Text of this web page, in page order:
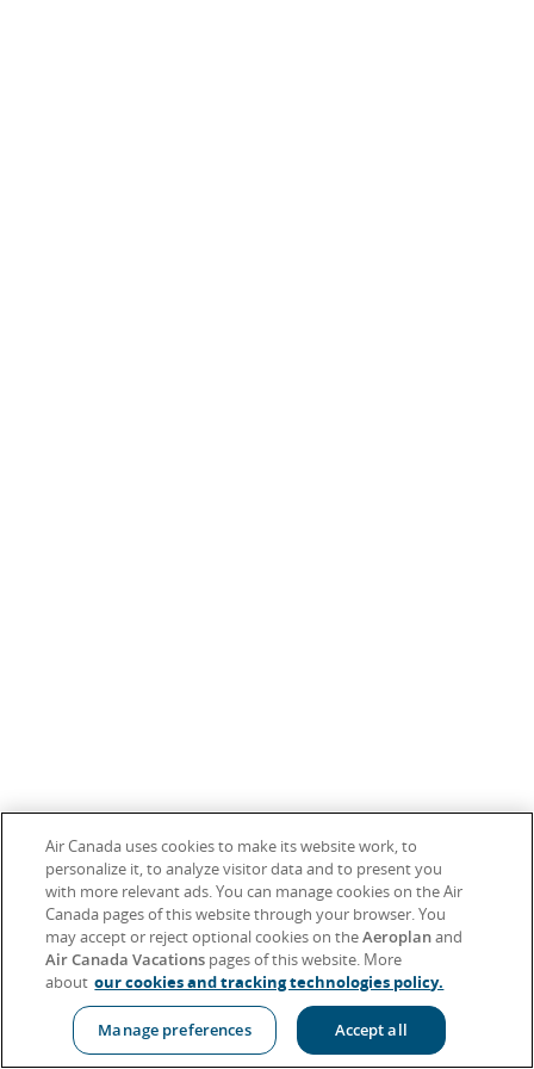
Air Canada uses cookies to make its website work, to
personalize it, to analyze visitor data and to present you
with more relevant ads. You can manage cookies on the Air
Canada pages of this website through your browser. You
may accept or reject optional cookies on theAeroplanand
Air Canada Vacations pages of this website. More
about our cookies and tracking technologies policy.
Manage preferences Accept all